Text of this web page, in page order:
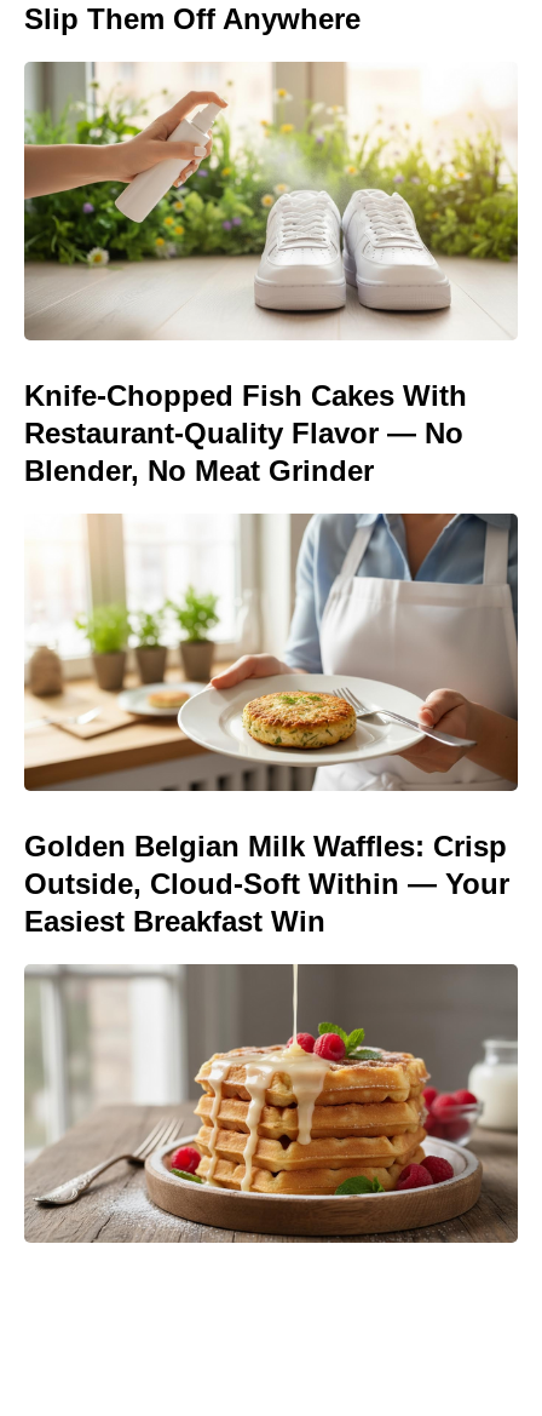
Slip Them Off Anywhere
Knife-Chopped Fish Cakes With
Restaurant-Quality Flavor — No
Blender, No Meat Grinder
Golden Belgian Milk Waffles: Crisp
Outside, Cloud-Soft Within — Your
Easiest Breakfast Win